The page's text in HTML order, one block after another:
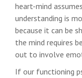
heart-mind
understanding is
because it can be
the mind requires
out to involve
If our functioning